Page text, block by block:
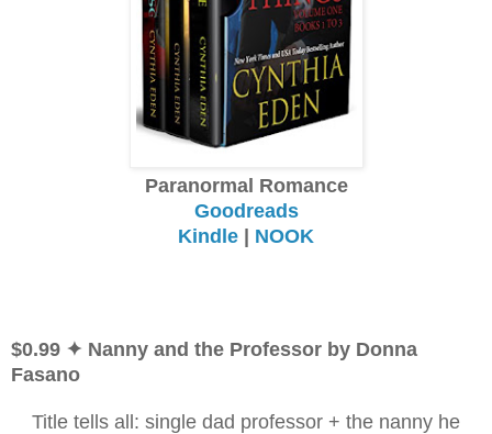
Paranormal Romance
Goodreads
Kindle | NOOK
$0.99 ✦ Nanny and the Professor by Donna
Fasano
Title tells all: single dad professor + the nanny he